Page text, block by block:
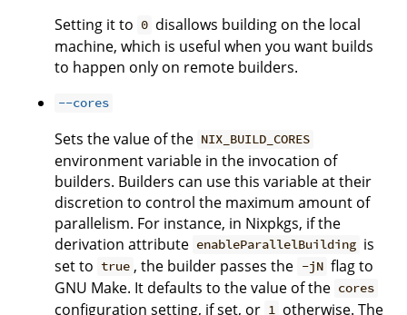
Setting it to 0 disallows building on the local
machine, which is useful when you want builds
to happen only on remote builders.
--cores
Sets the value of the NIX_BUILD_CORES
environment variable in the invocation of
builders. Builders can use this variable at their
discretion to control the maximum amount of
parallelism. For instance, in Nixpkgs, if the
derivation attribute enableParallelBuilding is
set to true , the builder passes the -jN flag to
GNU Make. It defaults to the value of the cores
configuration setting, if set, or 1 otherwise. The